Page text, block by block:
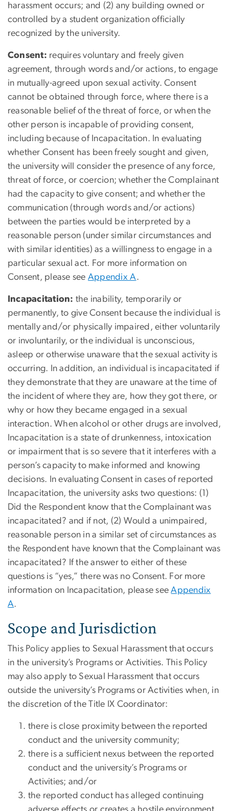
harassment occurs; and (2) any building owned or
controlled by a student organization officially
recognized by the university.
Consent: requires voluntary and freely given
agreement, through words and/or actions, to engage
in mutually-agreed upon sexual activity. Consent
cannot be obtained through force, where there is a
reasonable belief of the threat of force, or when the
other person is incapable of providing consent,
including because of Incapacitation. In evaluating
whether Consent has been freely sought and given,
the university will consider the presence of any force,
threat of force, or coercion; whether the Complainant
had the capacity to give consent; and whether the
communication (through words and/or actions)
between the parties would be interpreted by a
reasonable person (under similar circumstances and
with similar identities) as a willingness to engage in a
particular sexual act. For more information on
Consent, please see Appendix A.
Incapacitation: the inability, temporarily or
permanently, to give Consent because the individual is
mentally and/or physically impaired, either voluntarily
or involuntarily, or the individual is unconscious,
asleep or otherwise unaware that the sexual activity is
occurring. In addition, an individual is incapacitated if
they demonstrate that they are unaware at the time of
the incident of where they are, how they got there, or
why or how they became engaged in a sexual
interaction. When alcohol or other drugs are involved,
Incapacitation is a state of drunkenness, intoxication
or impairment that is so severe that it interferes with a
person’s capacity to make informed and knowing
decisions. In evaluating Consent in cases of reported
Incapacitation, the university asks two questions: (1)
Did the Respondent know that the Complainant was
incapacitated? and if not, (2) Would a unimpaired,
reasonable person in a similar set of circumstances as
the Respondent have known that the Complainant was
incapacitated? If the answer to either of these
questions is “yes,” there was no Consent. For more
information on Incapacitation, please seeAppendix
A.
Scope and Jurisdiction
This Policy applies to Sexual Harassment that occurs
in the university’s Programs or Activities. This Policy
may also apply to Sexual Harassment that occurs
outside the university’s Programs or Activities when, in
the discretion of the Title IX Coordinator:
there is close proximity between the reported
conduct and the university community;
there is a sufficient nexus between the reported
conduct and the university’s Programs or
Activities; and/or
the reported conduct has alleged continuing